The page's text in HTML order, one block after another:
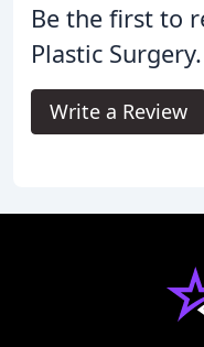
Be the first to
Plastic Surgery.
Write a Review